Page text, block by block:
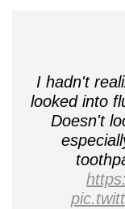
I hadn't
looked into
Doesn't